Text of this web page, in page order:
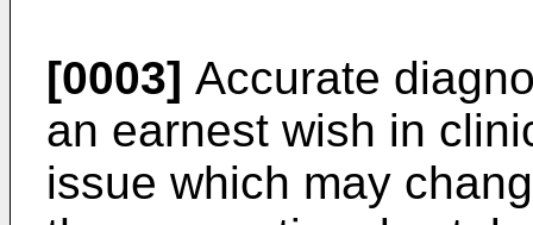
[0003] Accurate
an earnest wish in
issue which may